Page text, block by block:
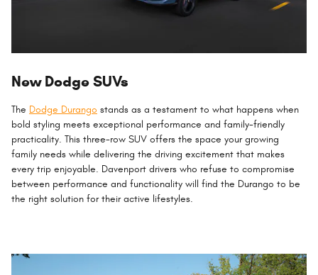
New Dodge SUVs
The Dodge Durango stands as a testament to what happens when
bold styling meets exceptional performance and family-friendly
practicality. This three-row SUV offers the space your growing
family needs while delivering the driving excitement that makes
every trip enjoyable. Davenport drivers who refuse to compromise
between performance and functionality will find the Durango to be
the right solution for their active lifestyles.